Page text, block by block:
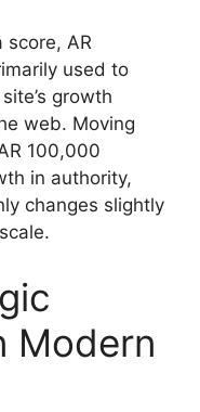
score, AR
used to
growth
web. Moving
100,000
in authority,
changes slightly
Modern